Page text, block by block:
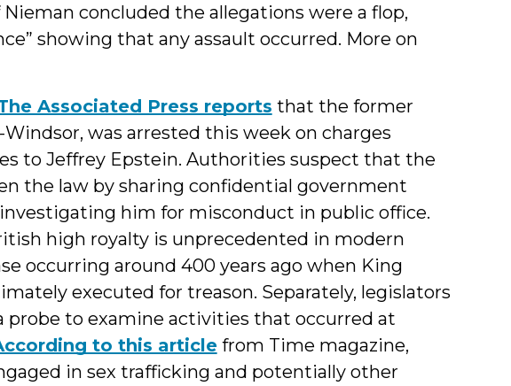
concluded the allegations were a flop,
showing that any assault occurred. More on
Associated Press reports that the former
was arrested this week on charges
to Jeffrey Epstein. Authorities suspect that the
the law by sharing confidential government
him for misconduct in public office.
high royalty is unprecedented in modern
occurring around 400 years ago when King
executed for treason. Separately, legislators
probe to examine activities that occurred at
to this articlefrom Time magazine,
in sex trafficking and potentially other